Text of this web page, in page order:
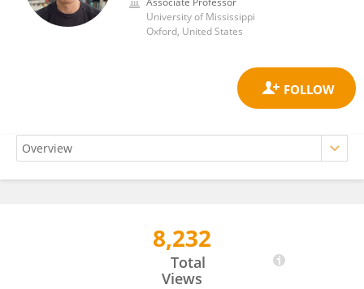
University of Mississippi
Oxford, United States
8,232
Total
Views